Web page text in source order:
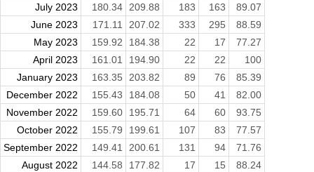
July 2023
180.34 209.88 183 163
89.07
June 2023
171.11 207.02 333 295
88.59
May 2023
159.92 184.38 22 17
77.27
April 2023
161.01 194.90 22 22
100
January 2023
163.35 203.82 89 76
85.39
December 2022
155.43 184.08 50 41
82.00
November 2022
159.60 195.71 64 60
93.75
October 2022
155.79 199.61 107 83
77.57
September 2022
149.41 200.61 131 94
71.76
August 2022
144.58 177.82 17 15
88.24